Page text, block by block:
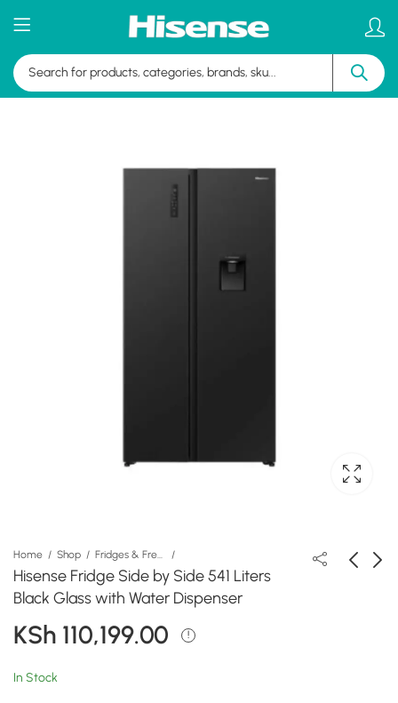
Home Shop Fridges & Freezers
Hisense Fridge Side by Side 541 Liters
Black Glass with Water Dispenser
KSh 110,199.00
In Stock